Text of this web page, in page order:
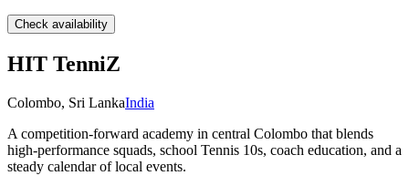
Check availability
HIT TenniZ
Colombo, Sri LankaIndia
A competition-forward academy in central Colombo that blends
high-performance squads, school Tennis 10s, coach education, and a
steady calendar of local events.